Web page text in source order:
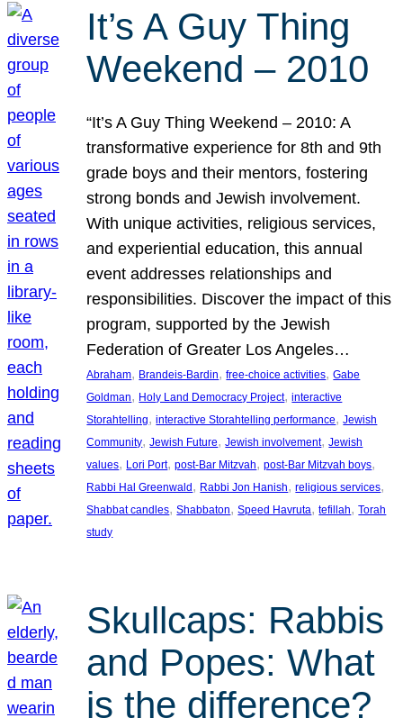
It’s A Guy Thing
Weekend – 2010
“It’s A Guy Thing Weekend – 2010: A
transformative experience for 8th and 9th
grade boys and their mentors, fostering
strong bonds and Jewish involvement.
With unique activities, religious services,
and experiential education, this annual
event addresses relationships and
responsibilities. Discover the impact of this
program, supported by the Jewish
Federation of Greater Los Angeles…
Abraham, Brandeis-Bardin, free-choice activities, Gabe
Goldman, Holy Land Democracy Project, interactive
Storahtelling, interactive Storahtelling performance, Jewish
Community, Jewish Future, Jewish involvement, Jewish
values, Lori Port, post-Bar Mitzvah, post-Bar Mitzvah boys
Rabbi Hal Greenwald , Rabbi Jon Hanish, religious services
Shabbat candles, Shabbaton, Speed Havruta, tefillah, Torah
study
Skullcaps: Rabbis
and Popes: What
is the difference?